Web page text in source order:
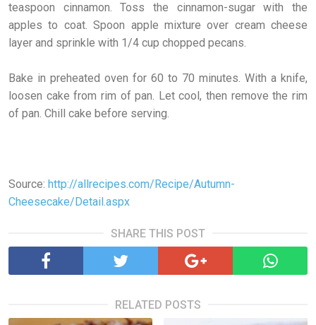
teaspoon cinnamon. Toss the cinnamon-sugar with the
apples to coat. Spoon apple mixture over cream cheese
layer and sprinkle with 1/4 cup chopped pecans.
Bake in preheated oven for 60 to 70 minutes. With a knife,
loosen cake from rim of pan. Let cool, then remove the rim
of pan. Chill cake before serving.
Source: http://allrecipes.com/Recipe/Autumn-
Cheesecake/Detail.aspx
SHARE THIS POST
RELATED POSTS